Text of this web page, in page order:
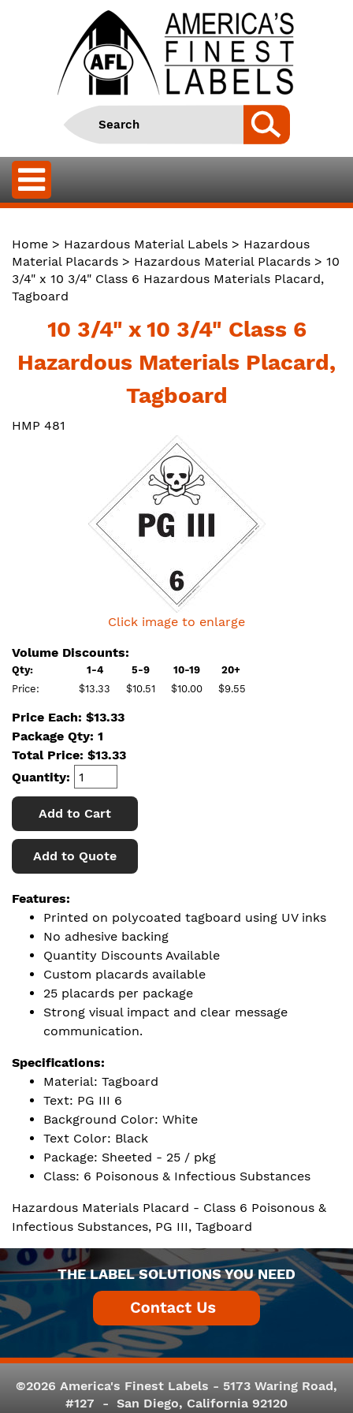
Home > Hazardous Material Labels > Hazardous
Material Placards > Hazardous Material Placards > 10
3/4" x 10 3/4" Class 6 Hazardous Materials Placard,
Tagboard
10 3/4" x 10 3/4" Class 6
Hazardous Materials Placard,
Tagboard
HMP 481
Click image to enlarge
Volume Discounts:
Qty: 1-4 5-9 10-19
20+
Price:
$13.33 $10.51 $10.00 $9.55
Price Each: $13.33
Package Qty: 1
Total Price: $13.33
Quantity:
Add to Cart
Add to Quote
Features:
Printed on polycoated tagboard using UV inks
No adhesive backing
Quantity Discounts Available
Custom placards available
25 placards per package
Strong visual impact and clear message
communication.
Specifications:
Material: Tagboard
Text: PG III 6
Background Color: White
Text Color: Black
Package: Sheeted - 25 / pkg
Class: 6 Poisonous & Infectious Substances
Hazardous Materials Placard - Class 6 Poisonous &
Infectious Substances, PG III, Tagboard
THE LABEL SOLUTIONS YOU NEED
©2026 America's Finest Labels - 5173 Waring Road,
#127 - San Diego, California 92120